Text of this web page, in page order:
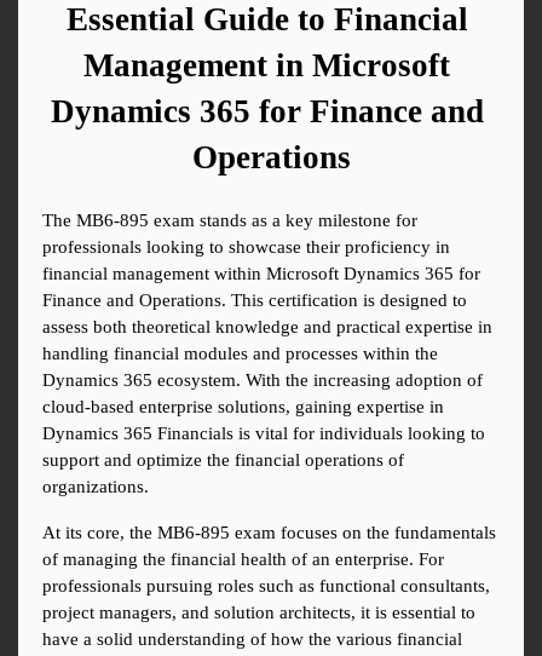
Essential Guide to Financial
Management in Microsoft
Dynamics 365 for Finance and
Operations
The MB6-895 exam stands as a key milestone for
professionals looking to showcase their proficiency in
financial management within Microsoft Dynamics 365 for
Finance and Operations. This certification is designed to
assess both theoretical knowledge and practical expertise in
handling financial modules and processes within the
Dynamics 365 ecosystem. With the increasing adoption of
cloud-based enterprise solutions, gaining expertise in
Dynamics 365 Financials is vital for individuals looking to
support and optimize the financial operations of
organizations.
At its core, the MB6-895 exam focuses on the fundamentals
of managing the financial health of an enterprise. For
professionals pursuing roles such as functional consultants,
project managers, and solution architects, it is essential to
have a solid understanding of how the various financial